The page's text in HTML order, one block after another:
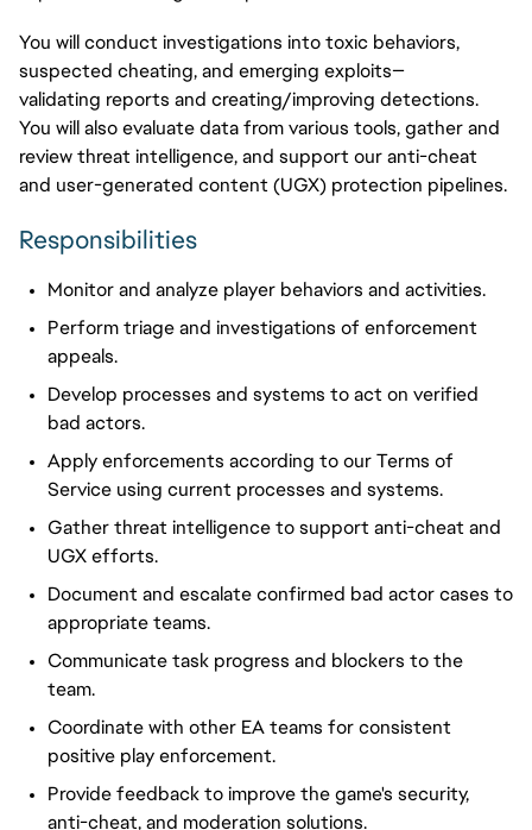
You will conduct investigations into toxic behaviors,
suspected cheating, and emerging exploits—
validating reports and creating/improving detections.
You will also evaluate data from various tools, gather and
review threat intelligence, and support our anti-cheat
and user-generated content (UGX) protection pipelines.
Responsibilities
Monitor and analyze player behaviors and activities.
Perform triage and investigations of enforcement
appeals.
Develop processes and systems to act on verified
bad actors.
Applyenforcements according to our Terms of
Service using current processes and systems.
Gather threat intelligence to support anti-cheat and
UGX efforts.
Document and escalate confirmed bad actor cases to
appropriate teams.
Communicate task progress and blockers to the
team.
Coordinate with other EA teams for consistent
positive play enforcement.
Provide feedback to improve the game's security,
anti-cheat, and moderation solutions.